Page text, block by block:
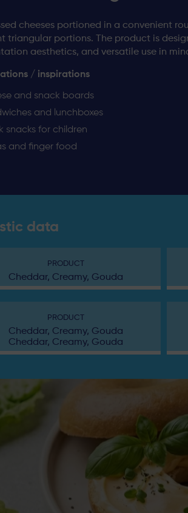
cheeses portioned in a convenient
triangular portions. The product is
aesthetics, and versatile use in
/ inspirations
and snack boards
and lunchboxes
snacks for children
and finger food
data
PRODUCT
Cheddar, Creamy, Gouda
PRODUCT
Cheddar, Creamy, Gouda
Cheddar, Creamy, Gouda